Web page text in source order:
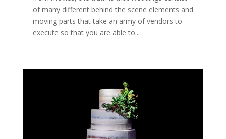
of many different behind the scene elements and
moving parts that take an army of vendors to
execute so that you are able to...